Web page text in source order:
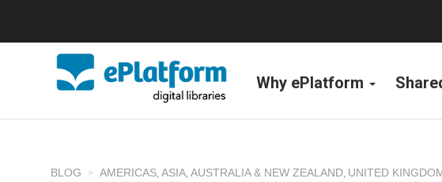
Why ePlatform
BLOG AMERICAS, ASIA, AUSTRALIA & NEW ZEALAND, UNITED